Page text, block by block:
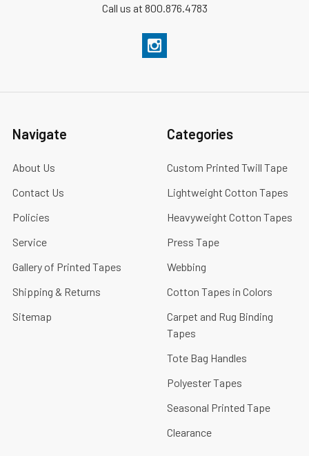
Call us at 800.876.4783
Navigate
About Us
Contact Us
Policies
Service
Gallery of Printed Tapes
Shipping & Returns
Sitemap
Categories
Custom Printed Twill Tape
Lightweight Cotton Tapes
Heavyweight Cotton Tapes
Press Tape
Webbing
Cotton Tapes in Colors
Carpet and Rug Binding
Tapes
Tote Bag Handles
Polyester Tapes
Seasonal Printed Tape
Clearance